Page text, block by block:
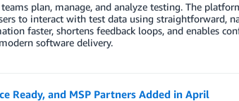
plan, manage, and analyze testing. The
to interact with test data using straightforward,
faster, shortens feedback loops, and enables
software delivery.
Ready, and MSP Partners Added in April